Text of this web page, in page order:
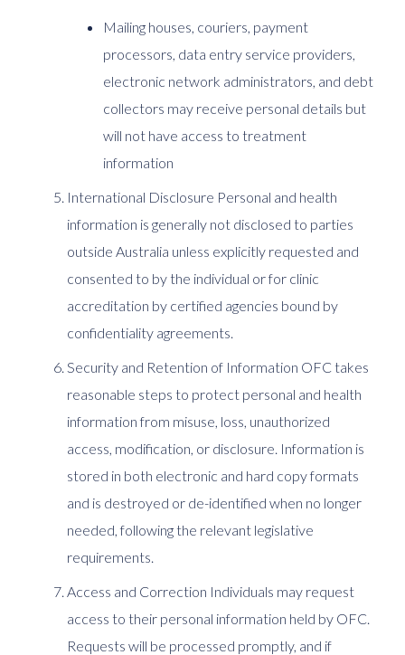
Mailing houses, couriers, payment
processors, data entry service providers,
electronic network administrators, and debt
collectors may receive personal details but
will not have access to treatment
information
International Disclosure Personal and health
information is generally not disclosed to parties
outside Australia unless explicitly requested and
consented to by the individual or for clinic
accreditation by certified agencies bound by
confidentiality agreements.
Security and Retention of Information OFC takes
reasonable steps to protect personal and health
information from misuse, loss, unauthorized
access, modification, or disclosure. Information is
stored in both electronic and hard copy formats
and is destroyed or de-identified when no longer
needed, following the relevant legislative
requirements.
Access and Correction Individuals may request
access to their personal information held by OFC.
Requests will be processed promptly, and if